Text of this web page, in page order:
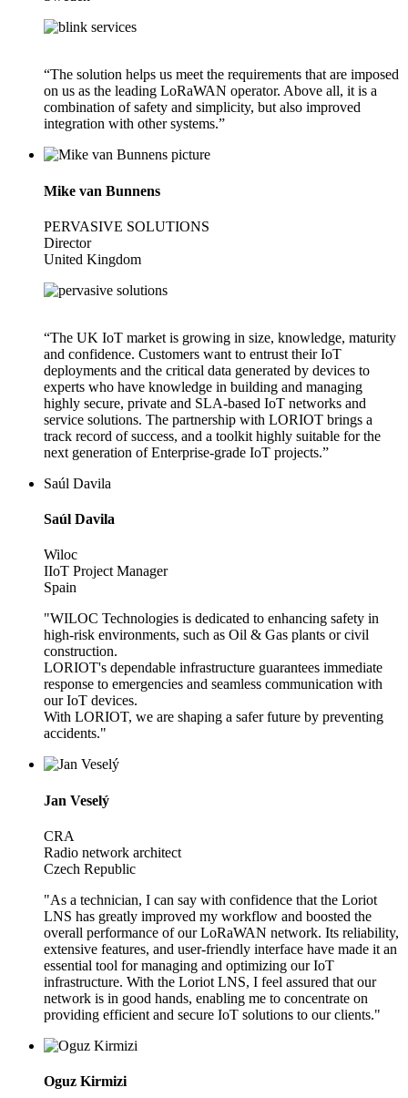
“The solution helps us meet the requirements that are imposed
on us as the leading LoRaWAN operator. Above all, it is a
combination of safety and simplicity, but also improved
integration with other systems.”
Mike van Bunnens
PERVASIVE SOLUTIONS
Director
United Kingdom
“The UK IoT market is growing in size, knowledge, maturity
and confidence. Customers want to entrust their IoT
deployments and the critical data generated by devices to
experts who have knowledge in building and managing
highly secure, private and SLA-based IoT networks and
service solutions. The partnership with LORIOT brings a
track record of success, and a toolkit highly suitable for the
next generation of Enterprise-grade IoT projects.”
Saúl Davila
Saúl Davila
Wiloc
IIoT Project Manager
Spain
"WILOC Technologies is dedicated to enhancing safety in
high-risk environments, such as Oil & Gas plants or civil
construction.
LORIOT's dependable infrastructure guarantees immediate
response to emergencies and seamless communication with
our IoT devices.
With LORIOT, we are shaping a safer future by preventing
accidents."
Jan Veselý
CRA
Radio network architect
Czech Republic
"As a technician, I can say with confidence that the Loriot
LNS has greatly improved my workflow and boosted the
overall performance of our LoRaWAN network. Its reliability,
extensive features, and user-friendly interface have made it an
essential tool for managing and optimizing our IoT
infrastructure. With the Loriot LNS, I feel assured that our
network is in good hands, enabling me to concentrate on
providing efficient and secure IoT solutions to our clients."
Oguz Kirmizi